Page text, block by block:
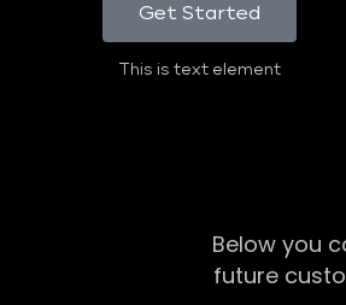
Get Started
This is text element
Below you
future